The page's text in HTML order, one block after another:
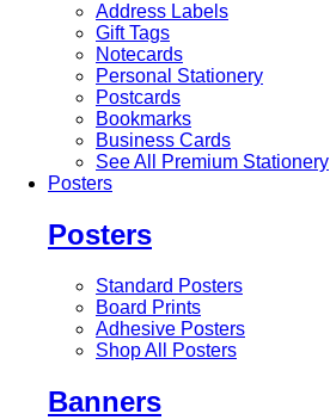
Address Labels
Gift Tags
Notecards
Personal Stationery
Postcards
Bookmarks
Business Cards
See All Premium Stationery
Posters
Posters
Standard Posters
Board Prints
Adhesive Posters
Shop All Posters
Banners